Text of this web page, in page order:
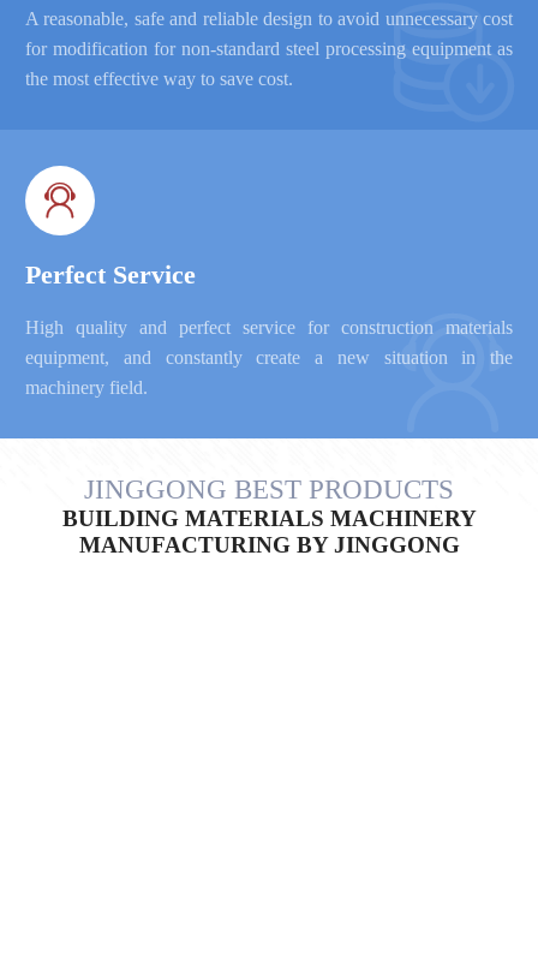
A reasonable, safe and reliable design to avoid unnecessary cost
for modification for non-standard steel processing equipment as
the most effective way to save cost.


Perfect Service
High quality and perfect service for construction materials
equipment, and constantly create a new situation in the
machinery field.

JINGGONG BEST PRODUCTS
BUILDING MATERIALS MACHINERY
MANUFACTURING BY JINGGONG